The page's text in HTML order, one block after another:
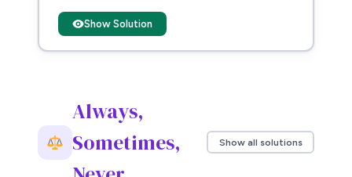
Show Solution
Always,
Sometimes,
Show all solutions